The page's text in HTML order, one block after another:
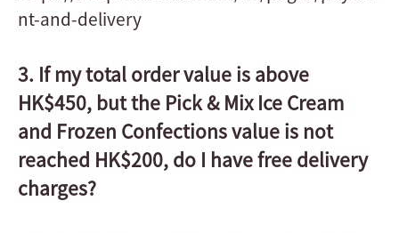
nt-and-delivery
3. If my total order value is above
HK$450, but the Pick & Mix Ice Cream
and Frozen Confections value is not
reached HK$200, do I have free delivery
charges?